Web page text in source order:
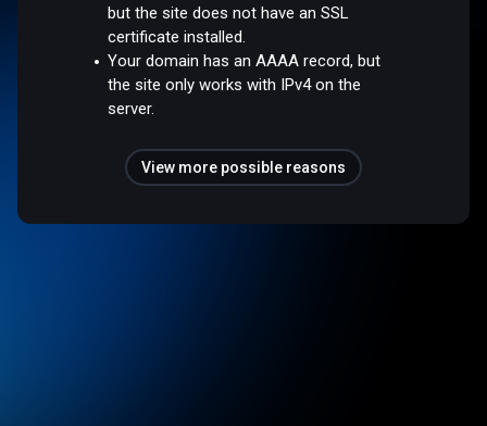
but the site does not have an SSL
certificate installed.
Your domain has an AAAA record, but
the site only works with IPv4 on the
server.
View more possible reasons